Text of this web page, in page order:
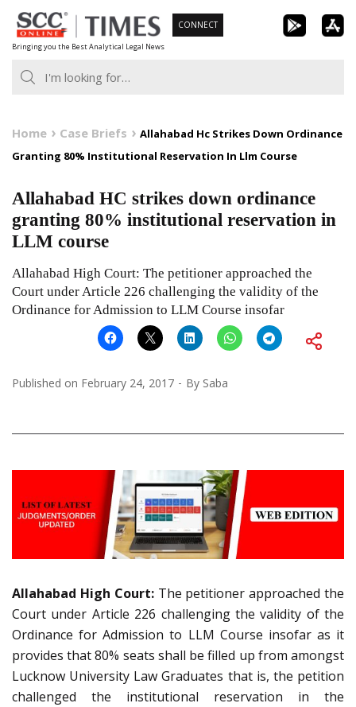
Skip
to
content
Bringing you the Best Analytical Legal News
CONNECT
Home Case Briefs
Allahabad Hc Strikes Down Ordinance
Granting 80% Institutional Reservation In Llm Course
Allahabad HC strikes down ordinance
granting 80% institutional reservation in
LLM course
Allahabad High Court: The petitioner approached the
Court under Article 226 challenging the validity of the
Ordinance for Admission to LLM Course insofar
Published on February 24, 2017 By Saba
Allahabad High Court: The petitioner approached the
Court under Article 226 challenging the validity of the
Ordinance for Admission to LLM Course insofar as it
provides that 80% seats shall be filled up from amongst
Lucknow University Law Graduates that is, the petition
challenged the institutional reservation in the